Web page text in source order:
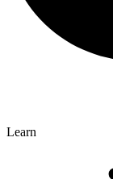
Learn